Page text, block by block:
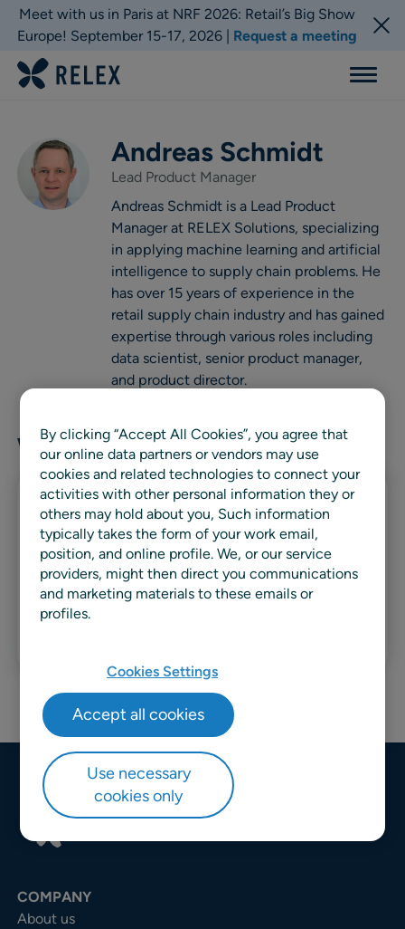
Meet with us in Paris at NRF 2026: Retail’s Big Show
Europe! September 15-17, 2026 | Request a meeting
Menu
Andreas Schmidt
Lead Product Manager
Andreas Schmidt is a Lead Product
Manager at RELEX Solutions, specializing
in applying machine learning and artificial
intelligence to supply chain problems. He
has over 15 years of experience in the
retail supply chain industry and has gained
expertise through various roles including
data scientist, senior product manager,
and product director.
Writer articles
Whitepaper
Managing uncertainty in demand
forecasting: A pragmatic
approach
COMPANY
About us
By clicking “Accept All Cookies”, you agree that
our online data partners or vendors may use
cookies and related technologies to connect your
activities with other personal information they or
others may hold about you, Such information
typically takes the form of your work email,
position, and online profile. We, or our service
providers, might then direct you communications
and marketing materials to these emails or
profiles.
Cookies Settings
Use necessary
cookies only
Accept all cookies